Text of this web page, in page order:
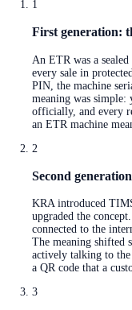
1
First generation:
An ETR was a
every sale in
PIN, the machine
meaning was simple:
officially, and every
an ETR machine
2
Second
KRA introduced
upgraded the
connected to the
The meaning shifted
actively talking to the
a QR code that a
3